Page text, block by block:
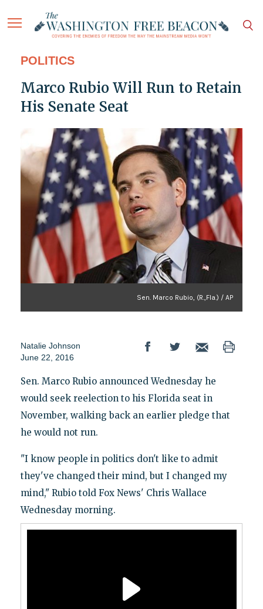
POLITICS
Marco Rubio Will Run to Retain
His Senate Seat
Sen. Marco Rubio, (R.,Fla.) / AP
Natalie Johnson
June 22, 2016
Sen. Marco Rubio announced Wednesday he
would seek reelection to his Florida seat in
November, walking back an earlier pledge that
he would not run.
"I know people in politics don't like to admit
they've changed their mind, but I changed my
mind," Rubio told Fox News' Chris Wallace
Wednesday morning.